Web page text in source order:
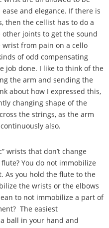
and elegance. If there is
then the cellist has to do a
joints to get the sound
from pain on a cello
of odd compensating
job done. I like to think of the
the arm and sending the
about how I expressed this,
changing shape of the
the strings, as the arm
also.
” wrists that don’t change
You do not immobilize
As you hold the flute to the
the wrists or the elbows
to not immobilize a part of
The easiest
ball in your hand and